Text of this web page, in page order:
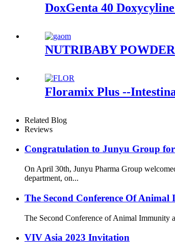
DoxGenta 40
NUTRIBABY POWDER
Floramix Plus --
Related Blog
Reviews
Congratulation to Junyu Group for
On April 30th, Junyu Pharma Group
department, on...
The Second Conference Of
The Second Conference of Animal Immunity
VIV Asia 2023 Invitation